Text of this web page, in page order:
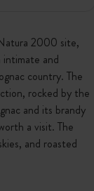
2000 site,
intimate and
country. The
rocked by the
and its brandy
a visit. The
and roasted